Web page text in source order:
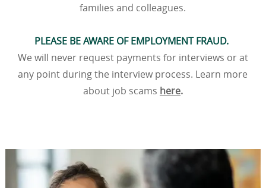
families and colleagues.
PLEASE BE AWARE OF EMPLOYMENT FRAUD.
We will never request payments for interviews or at
any point during the interview process. Learn more
about job scams here.